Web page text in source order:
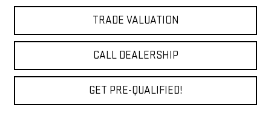
TRADE VALUATION
CALL DEALERSHIP
GET PRE-QUALIFIED!